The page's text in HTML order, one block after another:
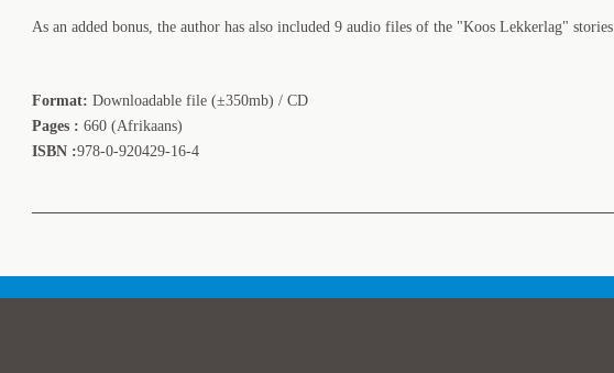
As an added bonus, the author has also included 9 audio files of the "Koos Lekkerlag" stories.
Format: Downloadable file (±350mb) / CD
Pages : 660 (Afrikaans)
ISBN :978-0-920429-16-4